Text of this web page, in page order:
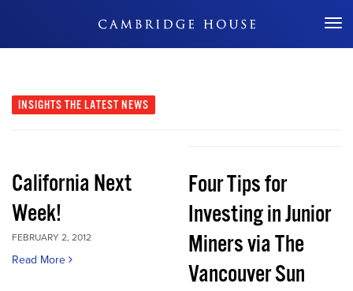
Don't Miss Out
INSIGHTS THE LATEST NEWS
California Next
Week!
FEBRUARY 2, 2012
Read More
Four Tips for
Investing in Junior
Miners via The
Vancouver Sun